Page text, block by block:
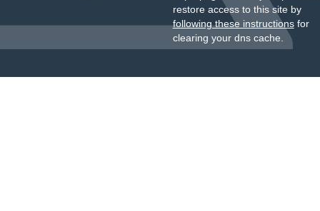
restore access to this site by
following these instructionsfor
clearing your dns cache.